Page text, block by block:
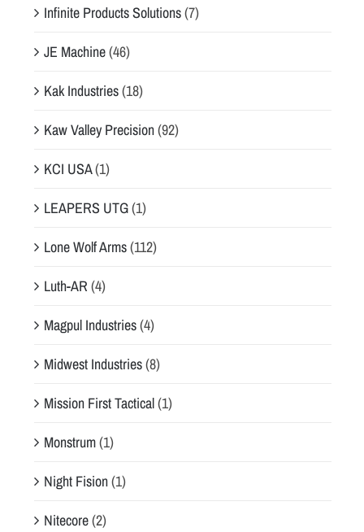
Infinite Products Solutions(7)
JE Machine(46)
Kak Industries(18)
Kaw Valley Precision(92)
KCI USA(1)
LEAPERS UTG(1)
Lone Wolf Arms(112)
Luth-AR (4)
Magpul Industries(4)
Midwest Industries(8)
Mission First Tactical(1)
Monstrum(1)
Night Fision(1)
Nitecore(2)